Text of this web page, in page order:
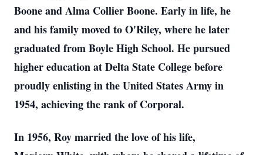
Boone and Alma Collier Boone. Early in life, he
and his family moved to O'Riley, where he later
graduated from Boyle High School. He pursued
higher education at Delta State College before
proudly enlisting in the United States Army in
1954, achieving the rank of Corporal.
In 1956, Roy married the love of his life,